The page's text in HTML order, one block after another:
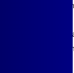
solutions tailored to
faced by residents
region, focusing on
effective treatments